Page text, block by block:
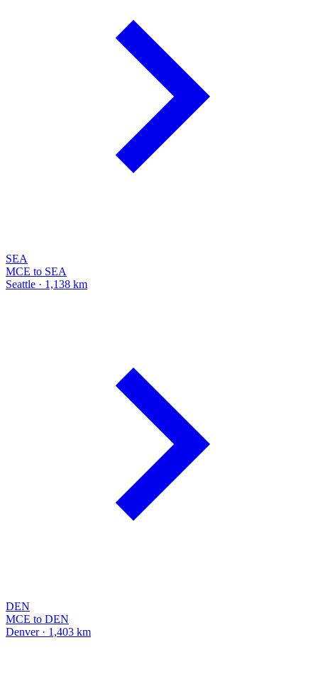
SEA
MCE to SEA
Seattle · 1,138 km
DEN
MCE to DEN
Denver · 1,403 km